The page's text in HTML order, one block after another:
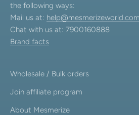
the following ways:
Mail us at: help@mesmerizeworld.com
Chat with us at: 7900160888
Brand facts
Wholesale / Bulk orders
Join affiliate program
About Mesmerize